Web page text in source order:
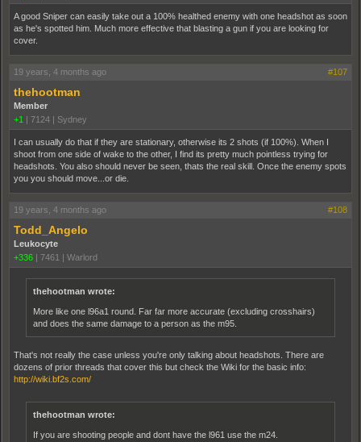
A good Sniper can easily take out a 100% healthed enemy with one headshot as soon
as he's spotted him. Much more effective that blasting a gun if you are looking for
cover.
19 years, 4 months ago #107
thehootman
Member
+1 | 7124 | Sydney
I can usually do that if they are stationary, otherwise its 2 shots (if 100%). When I
shoot from one side of wake to the other, I find its pretty much pointless trying for
headshots. You also should never be seen, thats the real skill. Once the enemy spots
you you should move...or die.
19 years, 4 months ago #108
Todd_Angelo
Leukocyte
+336 | 7461 | Warlord
thehootman wrote:
More like one l96a1 round. Far far more accurate (excluding crosshairs)
and does the same damage to a person as the m95.
That's not really the case unless you're only talking about headshots. There are
dozens of prior threads that cover this but check the Wiki for the basic info:
http://wiki.bf2s.com/
thehootman wrote:
If you are shooting people and dont have the l961 use the m24.